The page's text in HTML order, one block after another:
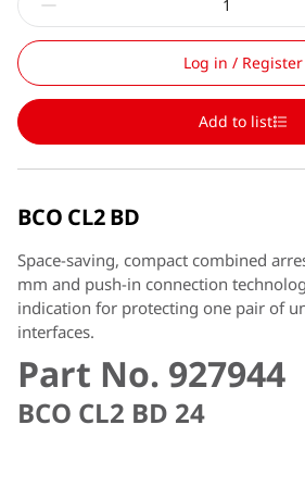
Log in / Register
Add to list
BCO CL2 BD
Space-saving, compact combined
mm and push-in connection
indication for protecting one pair of
interfaces.
Part No. 927944
BCO CL2 BD 24